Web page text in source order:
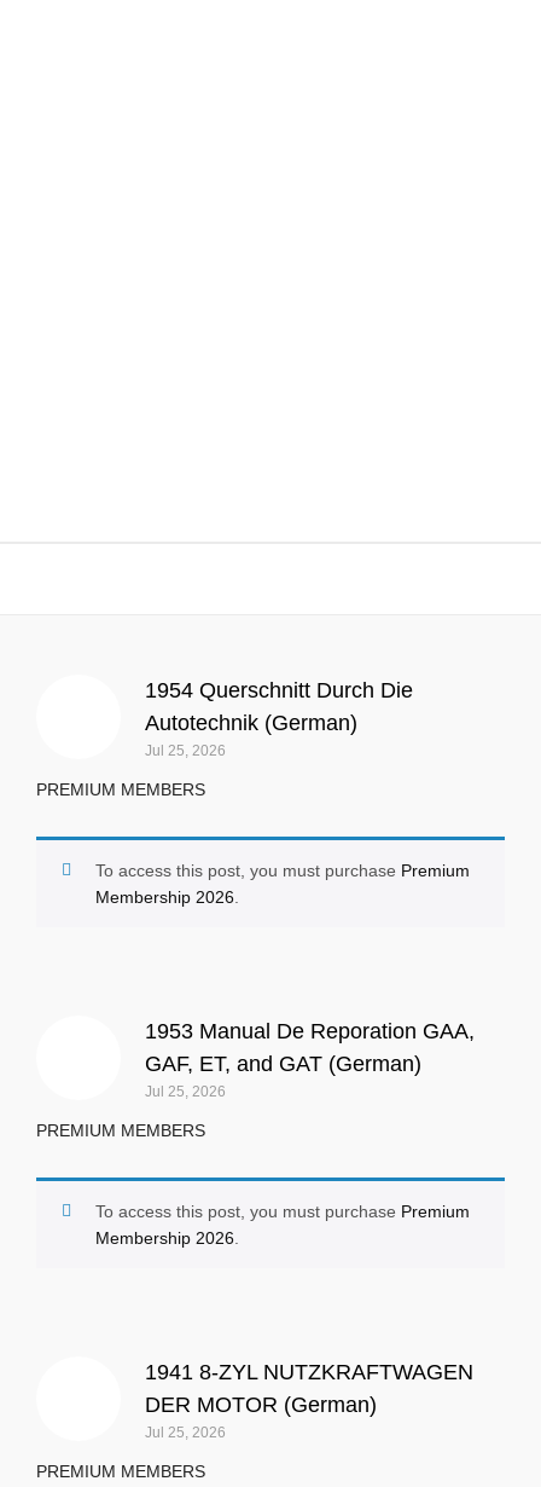
1954 Querschnitt Durch Die
Autotechnik (German)
Jul 25, 2026
PREMIUM MEMBERS
To access this post, you must purchase Premium
Membership 2026
1953 Manual De Reporation GAA,
GAF, ET, and GAT (German)
Jul 25, 2026
PREMIUM MEMBERS
To access this post, you must purchase Premium
Membership 2026
1941 8-ZYL NUTZKRAFTWAGEN
DER MOTOR (German)
Jul 25, 2026
PREMIUM MEMBERS